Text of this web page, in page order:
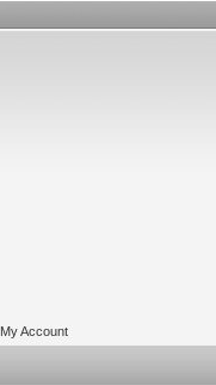
My Account